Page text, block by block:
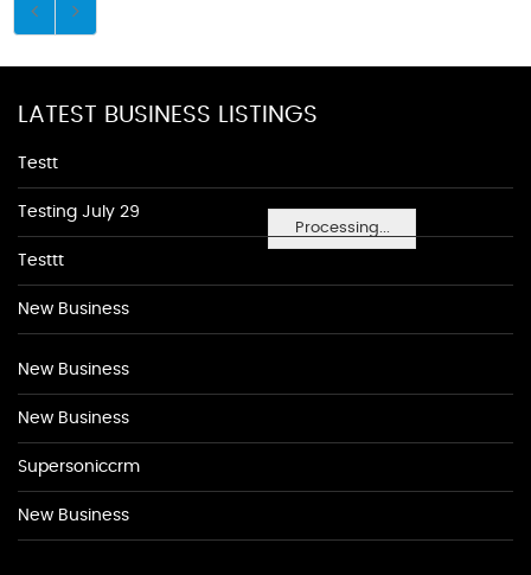
Processing...
LATEST BUSINESS LISTINGS
Testt
Testing July 29
Testtt
New Business
New Business
New Business
Supersoniccrm
New Business